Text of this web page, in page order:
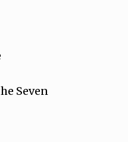
Seven